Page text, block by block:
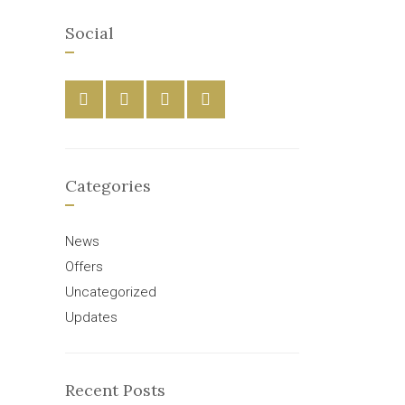
Social
Categories
News
Offers
Uncategorized
Updates
Recent Posts